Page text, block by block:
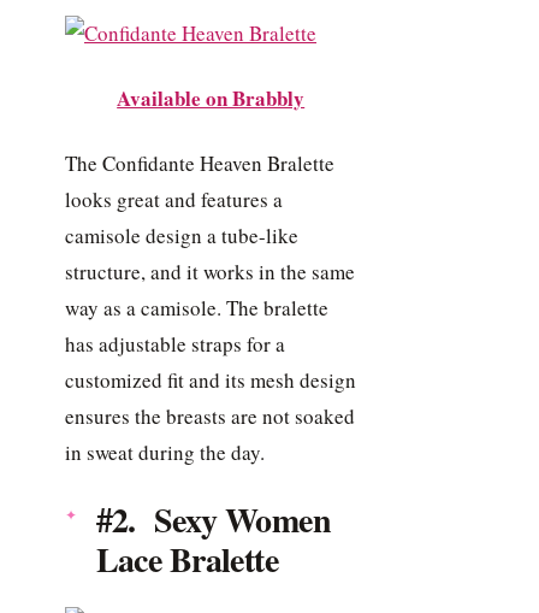
Available on Brabbly
The Confidante Heaven Bralette
looks great and features a
camisole design a tube-like
structure, and it works in the same
way as a camisole. The bralette
has adjustable straps for a
customized fit and its mesh design
ensures the breasts are not soaked
in sweat during the day.
#2. Sexy Women
Lace Bralette